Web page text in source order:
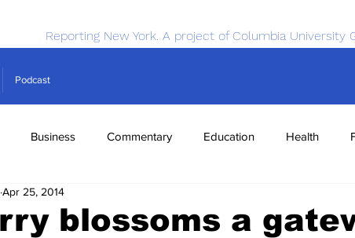
Reporting New York. A project of Columbia University
Podcast
Business Commentary Education Health
Science
blossoms a
Apr 25, 2014